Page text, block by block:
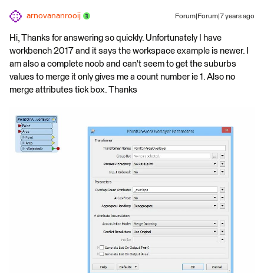
arnovananrooij Forum|Forum|7 years ago
Hi, Thanks for answering so quickly. Unfortunately I have
workbench 2017 and it says the workspace example is newer. I
am also a complete noob and can't seem to get the suburbs
values to merge it only gives me a count number ie 1. Also no
merge attributes tick box. Thanks